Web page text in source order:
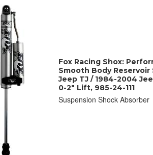
Fox Racing Shox:
Smooth Body Reservoir
Jeep TJ / 1984-2004
0-2" Lift, 985-24-111
Suspension Shock Absorber